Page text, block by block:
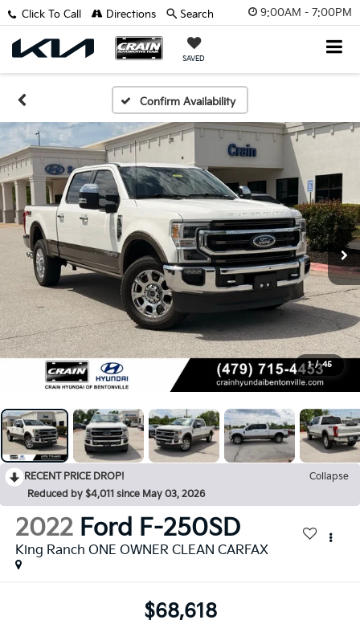
9:00AM - 7:00PM
SAVED
Click To Call Directions Search
Confirm Availability
1 / 45
RECENT PRICE DROP!
Collapse
Reduced by $4,011 since May 03, 2026
2022 Ford F-250SD
King Ranch ONE OWNER CLEAN CARFAX
$68,618